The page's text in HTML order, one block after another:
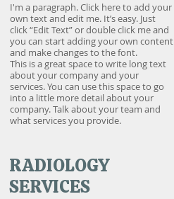
I'm a paragraph. Click here to add your
own text and edit me. It’s easy. Just
click “Edit Text” or double click me and
you can start adding your own content
and make changes to the font.
This is a great space to write long text
about your company and your
services. You can use this space to go
into a little more detail about your
company. Talk about your team and
what services you provide.
RADIOLOGY
SERVICES